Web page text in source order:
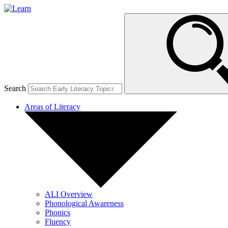
Search
Areas of Literacy
ALI Overview
Phonological Awareness
Phonics
Fluency